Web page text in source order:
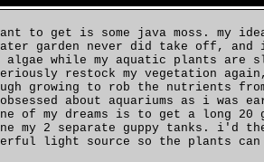
to get is some java moss. my
garden never did take off, and i
algae while my aquatic plants are
restock my vegetation
growing to rob the nutrients
about aquariums as i was
of my dreams is to get a long 20
my 2 separate guppy tanks. i'd
light source so the plants can